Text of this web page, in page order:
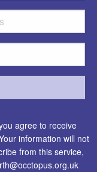
agree to receive
information will not
from this service,